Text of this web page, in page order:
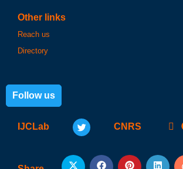
Other links
Reach us
Directory
Follow us
IJCLab CNRS